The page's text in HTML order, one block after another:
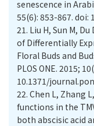
senescence in
55(6): 853-867. doi:
21. Liu H, Sun M,
of Differentially
Floral Buds and
PLOS ONE. 2015;
10.1371/
22. Chen L, Zhang
functions in the
both abscisic acid